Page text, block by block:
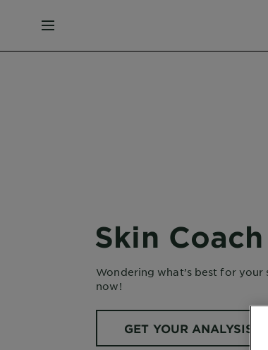
MENU
Skin
Wondering what’s best for your
now!
GET YOUR ANALYSIS